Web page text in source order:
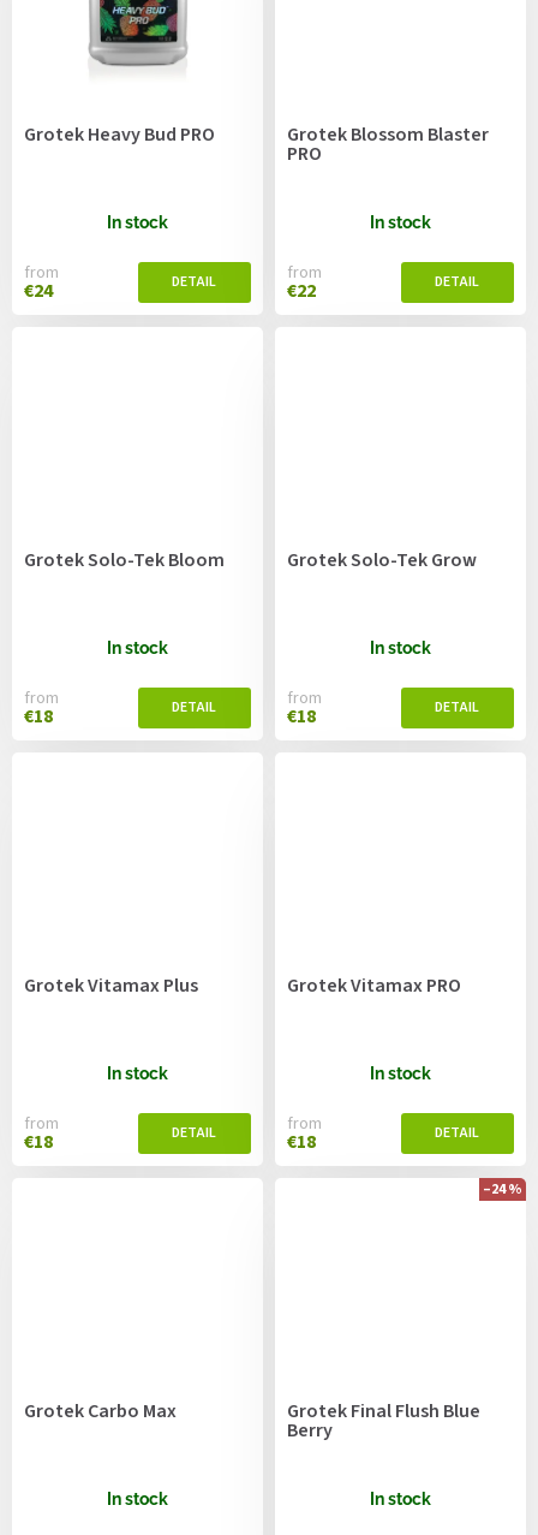
Grotek Heavy Bud PRO
In stock
from
€24
Grotek Blossom Blaster
PRO
In stock
from
€22
Grotek Solo-Tek Bloom
In stock
from
€18
Grotek Solo-Tek Grow
In stock
from
€18
Grotek Vitamax Plus
In stock
from
€18
Grotek Vitamax PRO
In stock
from
€18
Grotek Carbo Max
In stock
–24 %
Grotek Final Flush Blue
Berry
In stock